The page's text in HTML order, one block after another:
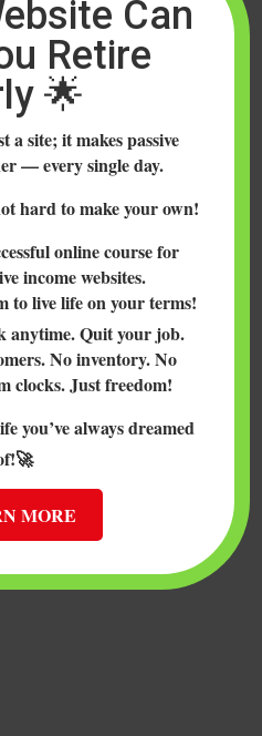
fast and easy way to
Litecoin and
in the world.
has also
Classic and
are...
Can
Retire
🌟
a site; it makes passive
— every single day.
hard to make your own!
online course for
income websites.
to live life on your terms!
anytime. Quit your job.
No inventory. No
clocks. Just freedom!
you’ve always dreamed
MORE